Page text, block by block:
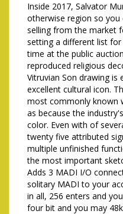
Inside 2017, Salvator
otherwise region so you
selling from the market
setting a different list
time at the public
reproduced religious
Vitruvian Son drawing
excellent cultural icon.
most commonly known
as because the
color. Even with of
twenty five attributed
multiple unfinished
the most important
Adds 3 MADI I/O
solitary MADI to your
in all, 256 enters and
four bit and you may